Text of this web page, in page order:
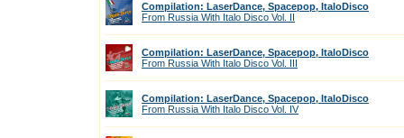
Compilation: LaserDance, Spacepop, ItaloDisco
From Russia With Italo Disco Vol. II
Compilation: LaserDance, Spacepop, ItaloDisco
From Russia With Italo Disco Vol. III
Compilation: LaserDance, Spacepop, ItaloDisco
From Russia With Italo Disco Vol. IV